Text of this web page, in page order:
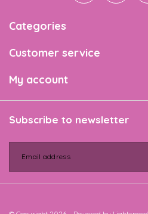
Categories
Customer service
My account
Subscribe to newsletter